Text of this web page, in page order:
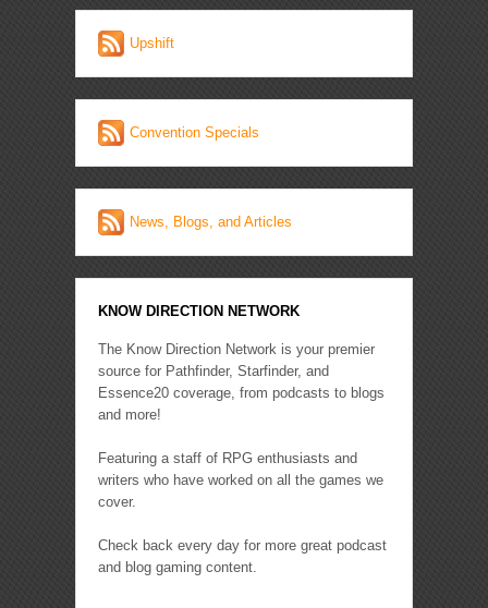
Upshift
Convention Specials
News, Blogs, and Articles
KNOW DIRECTION NETWORK
The Know Direction Network is your premier
source for Pathfinder, Starfinder, and
Essence20 coverage, from podcasts to blogs
and more!
Featuring a staff of RPG enthusiasts and
writers who have worked on all the games we
cover.
Check back every day for more great podcast
and blog gaming content.